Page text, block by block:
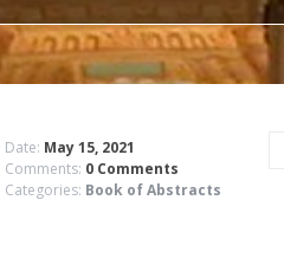
Date: May 15, 2021
Comments: 0 Comments
Categories: Book of Abstracts